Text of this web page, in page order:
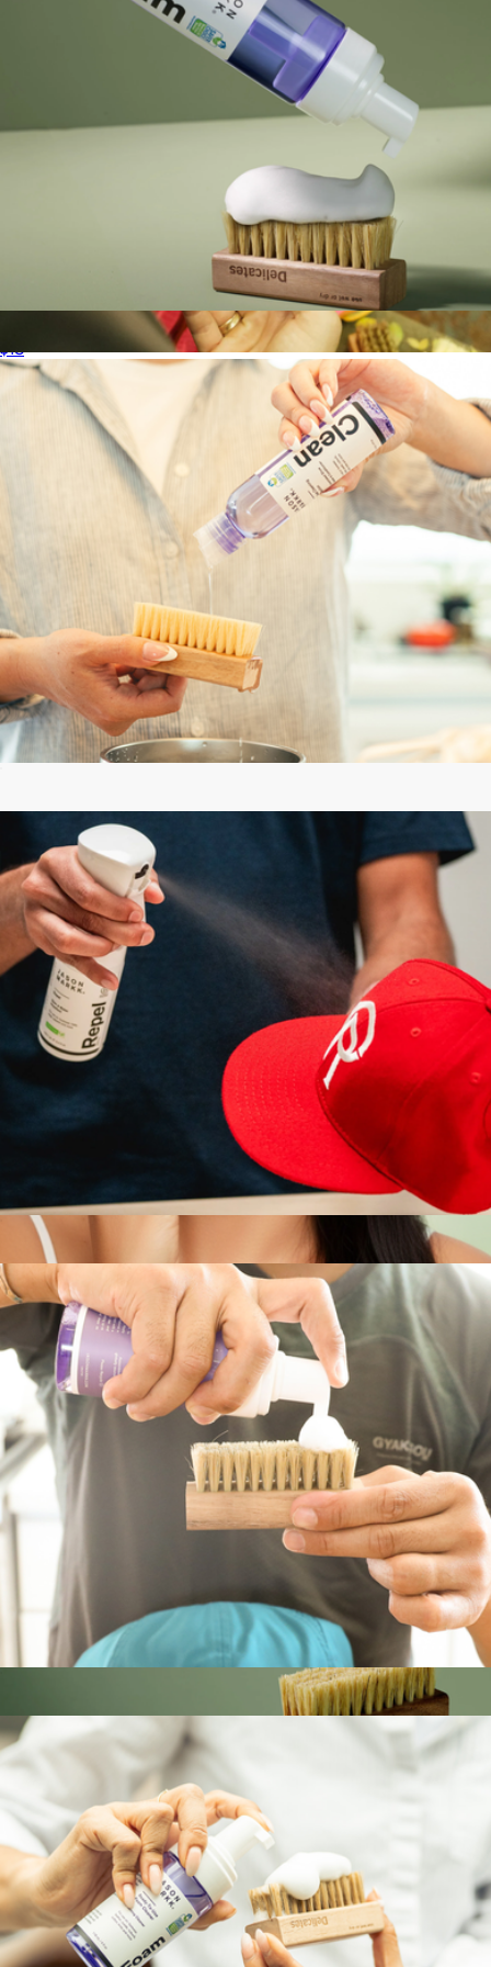
Deep Cleaning Solution
Jason Markk
Starter Box
$30
Jason Markk
Clean AF On-The-Go Refreshing Facial Cleansing Wipes
$5
Patchology
Leather Care Bundle
$28
Jason Markk
Ready-To-Use Foam Cleaner
$18
Repel Spray
Show more